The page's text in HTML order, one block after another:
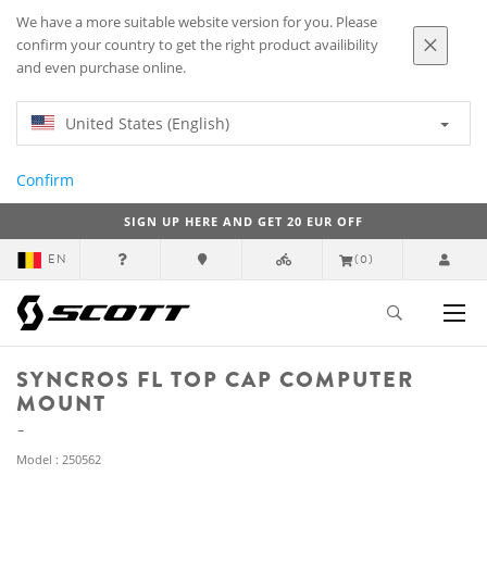
We have a more suitable website version for you. Please
confirm your country to get the right product availibility
and even purchase online.
United States (English)
Confirm
SIGN UP HERE AND GET 20 EUR OFF
EN (0)
SYNCROS FL TOP CAP COMPUTER
MOUNT
Model : 250562